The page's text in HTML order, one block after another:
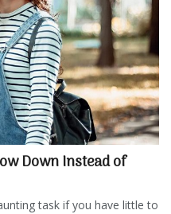
Down Instead of
task if you have little to